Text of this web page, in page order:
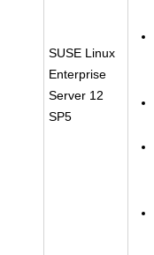
SUSE Linux
Enterprise
Server 12
SP5